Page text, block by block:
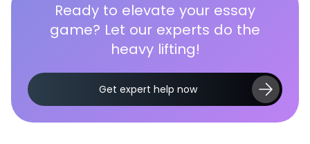
Ready to elevate your essay
game? Let our experts do the
heavy lifting!
Get expert help now